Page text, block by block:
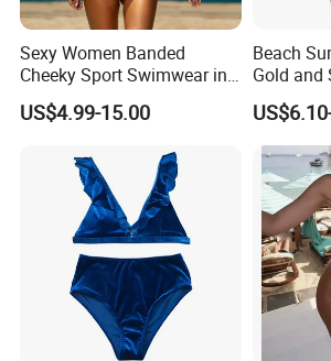
80-96 90-110
Quick details:
2.Sample time:7days
3.Size:S.M.L.XL.2XL.3XL.4XL.5XL......
4.Packing:1pcs/poly bag
Data sheet:
Dongguan Colour Outdoor Products
Sexy Women Banded
Cheeky Sport Swimwear in
Hot Pink
US$4.99-15.00
Beach
Gold and
and
Female
Swimsuit